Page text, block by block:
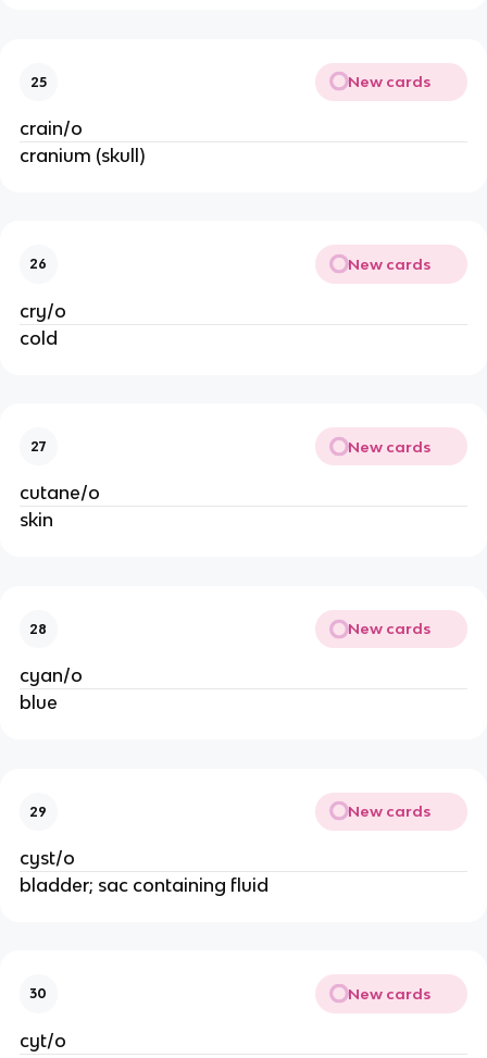
25 New cards
crain/o
cranium (skull)
26 New cards
cry/o
cold
27 New cards
cutane/o
skin
28 New cards
cyan/o
blue
29 New cards
cyst/o
bladder; sac containing fluid
30 New cards
cyt/o